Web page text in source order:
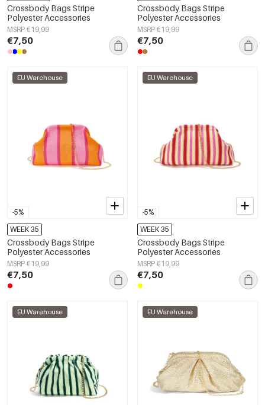
Crossbody Bags Stripe
Polyester Accessories
MSRP €19,99
€7,50
Crossbody Bags Stripe
Polyester Accessories
MSRP €19,99
€7,50
-5%
EU Warehouse
WEEK 35
Crossbody Bags Stripe
Polyester Accessories
MSRP €19,99
€7,50
-5%
EU Warehouse
WEEK 35
Crossbody Bags Stripe
Polyester Accessories
MSRP €19,99
€7,50
EU Warehouse EU Warehouse